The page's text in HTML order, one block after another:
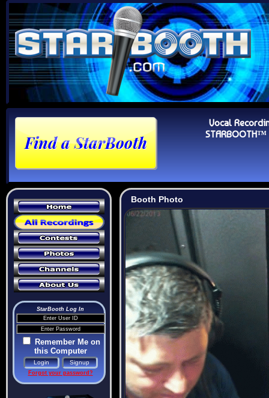
Vocal
StarBooth Log In
Remember Me on
this Computer
Forgot your password?
Booth Photo